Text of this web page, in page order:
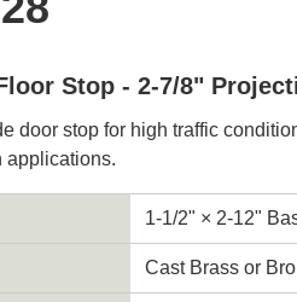
Stop - 2-7/8"
door stop for high traffic
applications.
1-1/2" × 2-12"
Cast Brass or